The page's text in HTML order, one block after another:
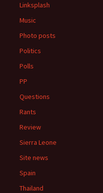
Linksplash
Music
Photo posts
Politics
Polls
PP
Questions
Rants
Review
Sierra Leone
Site news
Spain
Thailand